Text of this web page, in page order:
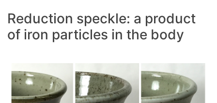
Reduction speckle: a product
of iron particles in the body